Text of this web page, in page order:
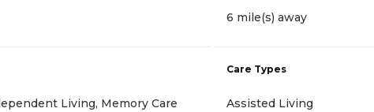
Living, Memory Care
6 mile(s) away
Care Types
Assisted Living